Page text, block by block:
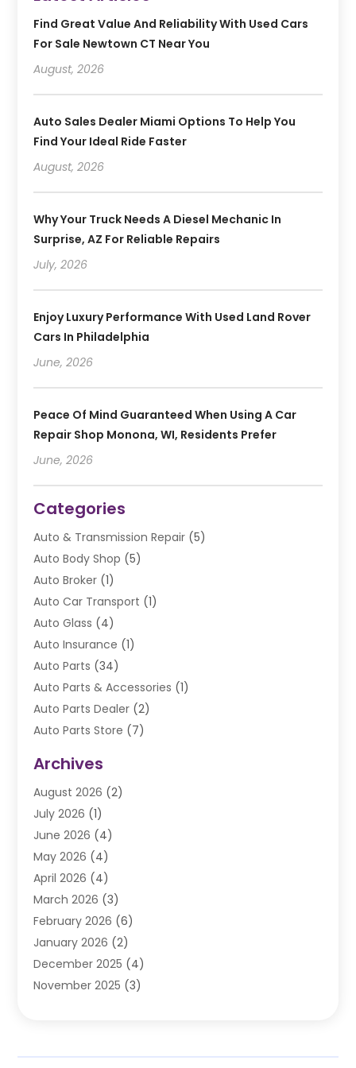
Find Great Value And Reliability With Used Cars
For Sale Newtown CT Near You
August, 2026
Auto Sales Dealer Miami Options To Help You
Find Your Ideal Ride Faster
August, 2026
Why Your Truck Needs A Diesel Mechanic In
Surprise, AZ For Reliable Repairs
July, 2026
Enjoy Luxury Performance With Used Land Rover
Cars In Philadelphia
June, 2026
Peace Of Mind Guaranteed When Using A Car
Repair Shop Monona, WI, Residents Prefer
June, 2026
Categories
Auto & Transmission Repair (5)
Auto Body Shop (5)
Auto Broker (1)
Auto Car Transport (1)
Auto Glass (4)
Auto Insurance (1)
Auto Parts (34)
Auto Parts & Accessories (1)
Auto Parts Dealer (2)
Auto Parts Store (7)
Automobile(106)
Automobile Associations‎
Automobile Maintenance‎
Automotive(274)
Automotive Industry‎
Automotive Parts
Automotive Parts Store
Automotive Repair Shop
Autos(48)
Autos Repair(4)
Business(3)
Car Rental‎(5)
Archives
August 2026 (2)
July 2026 (1)
June 2026 (4)
May 2026 (4)
April 2026 (4)
March 2026 (3)
February 2026 (6)
January 2026 (2)
December 2025 (4)
November 2025 (3)